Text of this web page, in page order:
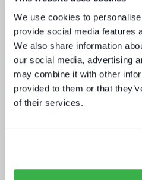
We use cookies to
provide social media features
We also share information
our social media, advertising
may combine it with other
provided to them or that
of their services.